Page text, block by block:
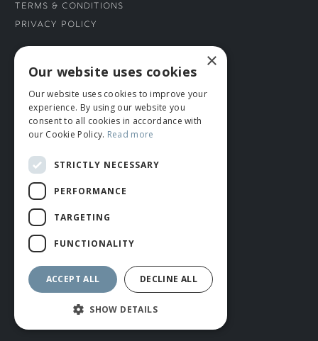
Terms & Conditions
Privacy Policy
CONNECT WITH US
Tel: 01706 882444
Contact Us
© ROMIDA 2026 |+44 (0)1706 882444
WEBSITE BY RUSTY MONKEY
×
Our website uses cookies
Our website uses cookies to improve your
experience. By using our website you
consent to all cookies in accordance with
our Cookie Policy. Read more
STRICTLY NECESSARY
PERFORMANCE
TARGETING
FUNCTIONALITY
ACCEPT ALL DECLINE ALL
SHOW DETAILS